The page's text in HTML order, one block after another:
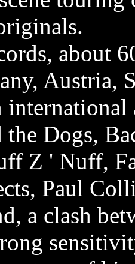
about
Austria,
the Dogs,
Z ' Nuff,
Paul
a clash